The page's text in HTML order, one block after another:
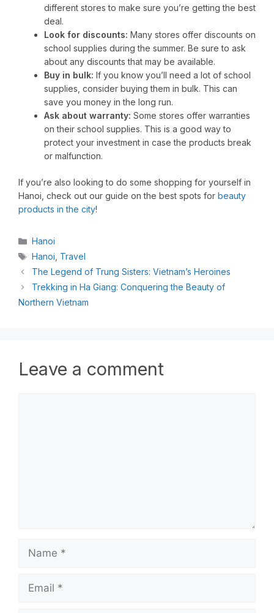
different stores to make sure you’re getting the best
deal.
Look for discounts: Many stores offer discounts on
school supplies during the summer. Be sure to ask
about any discounts that may be available.
Buy in bulk: If you know you’ll need a lot of school
supplies, consider buying them in bulk. This can
save you money in the long run.
Ask about warranty: Some stores offer warranties
on their school supplies. This is a good way to
protect your investment in case the products break
or malfunction.
If you’re also looking to do some shopping for yourself in
Hanoi, check out our guide on the best spots for beauty
products in the city!
Hanoi
Hanoi Travel
The Legend of Trung Sisters: Vietnam’s Heroines
Trekking in Ha Giang: Conquering the Beauty of
Northern Vietnam
Leave a comment